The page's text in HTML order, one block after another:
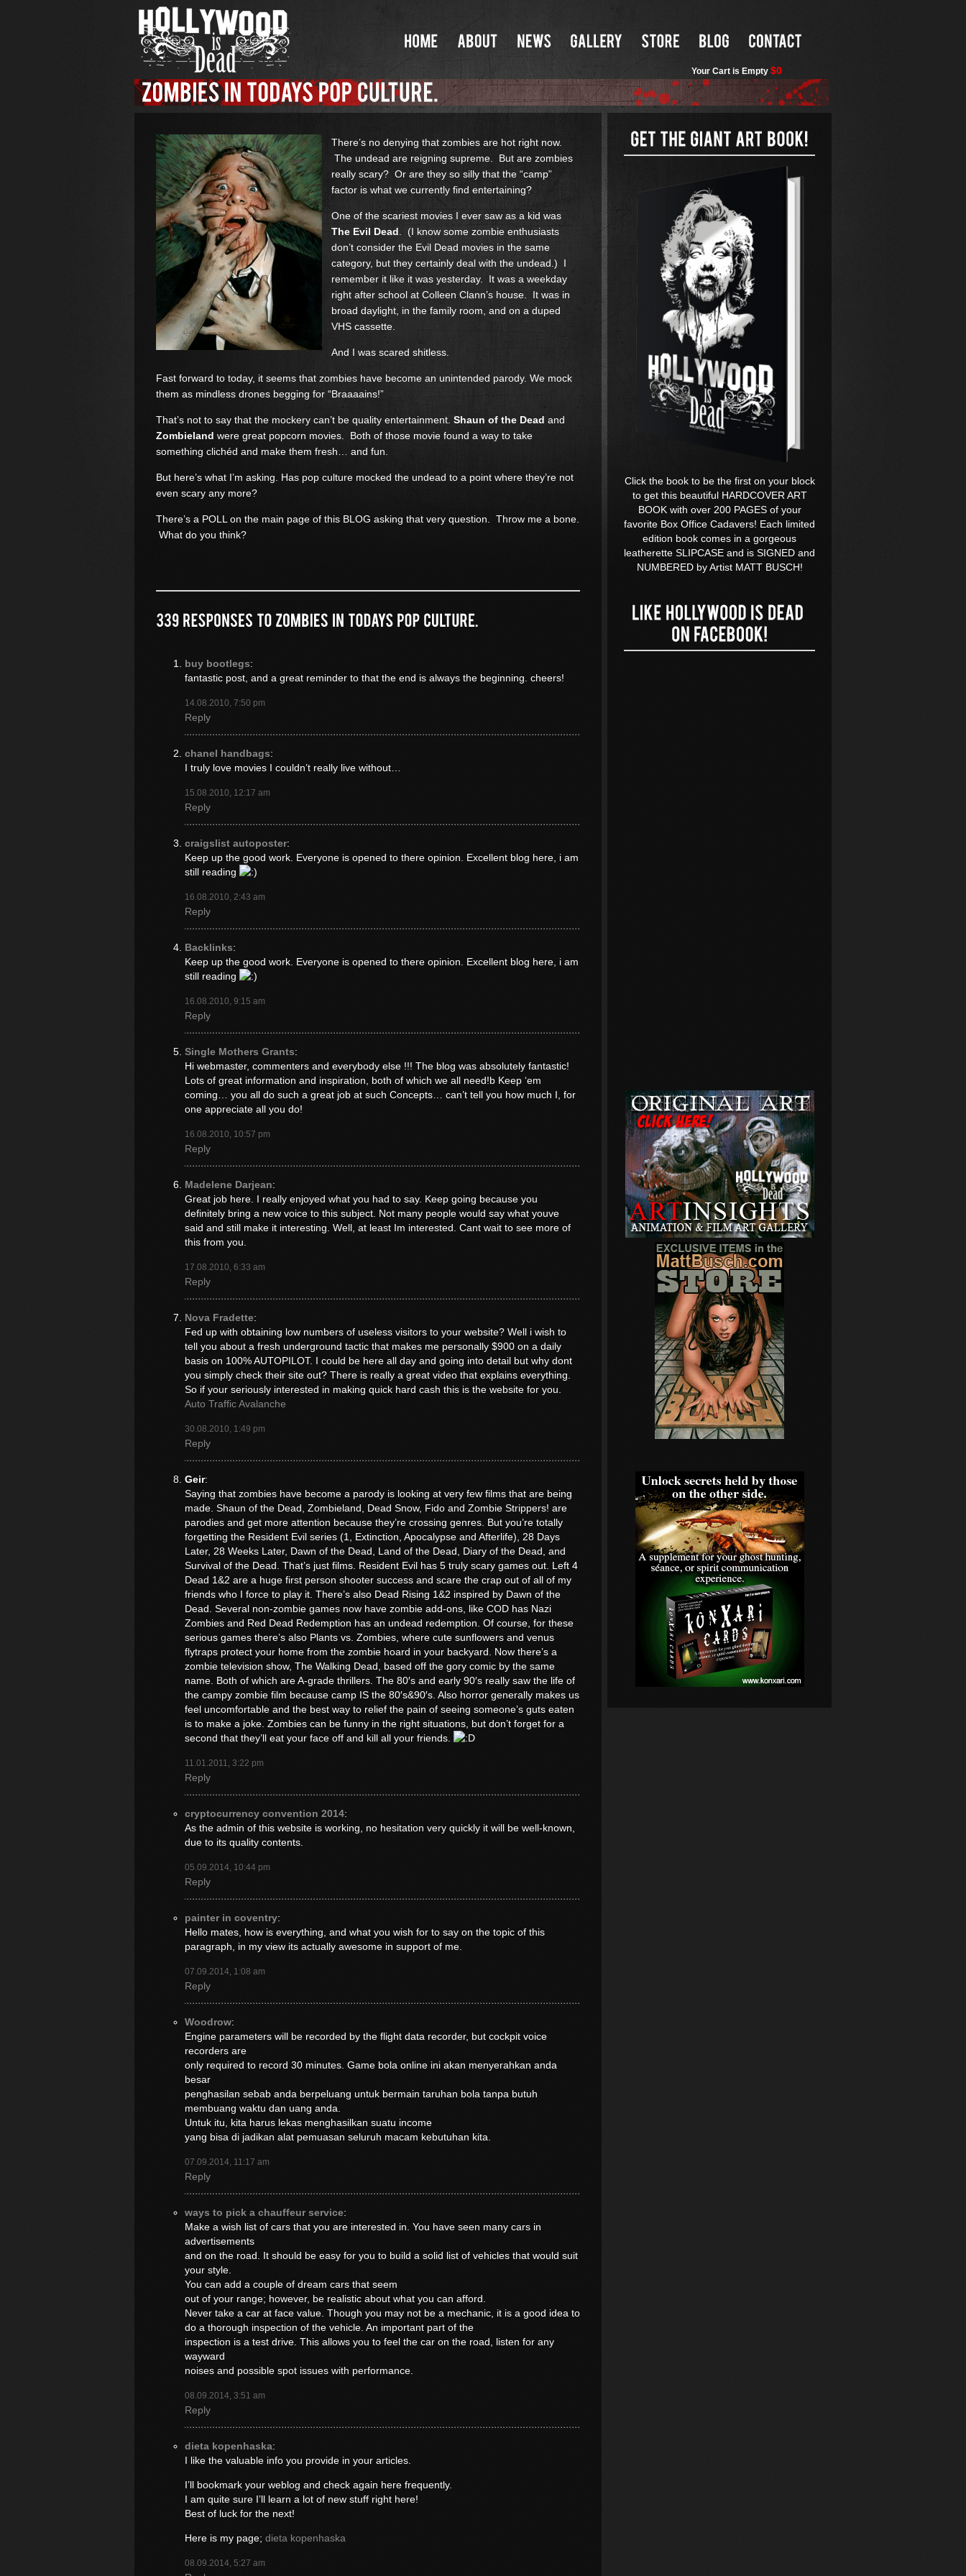
Your Cart is Empty $0
Click the book to be the first on your block
to get this beautiful HARDCOVER ART
BOOK with over 200 PAGES of your
favorite Box Office Cadavers! Each limited
edition book comes in a gorgeous
leatherette SLIPCASE and is SIGNED and
NUMBERED by Artist MATT BUSCH!
There’s no denying that zombies are hot right now.
The undead are reigning supreme. But are zombies
really scary? Or are they so silly that the “camp”
factor is what we currently find entertaining?
One of the scariest movies I ever saw as a kid was
The Evil Dead. (I know some zombie enthusiasts
don’t consider the Evil Dead movies in the same
category, but they certainly deal with the undead.) I
remember it like it was yesterday. It was a weekday
right after school at Colleen Clann’s house. It was in
broad daylight, in the family room, and on a duped
VHS cassette.
And I was scared shitless.
Fast forward to today, it seems that zombies have become an unintended parody. We mock
them as mindless drones begging for “Braaaains!”
That’s not to say that the mockery can’t be quality entertainment.Shaun of the Deadand
Zombielandwere great popcorn movies. Both of those movie found a way to take
something clichéd and make them fresh… and fun.
But here’s what I’m asking. Has pop culture mocked the undead to a point where they’re not
even scary any more?
There’s a POLL on the main page of this BLOG asking that very question. Throw me a bone.
What do you think?
buy bootlegs:
fantastic post, and a great reminder to that the end is always the beginning. cheers!
14.08.2010, 7:50 pm
Reply
chanel handbags:
I truly love movies I couldn’t really live without…
15.08.2010, 12:17 am
Reply
craigslist autoposter:
Keep up the good work. Everyone is opened to there opinion. Excellent blog here, i am
still reading
16.08.2010, 2:43 am
Reply
Backlinks:
Keep up the good work. Everyone is opened to there opinion. Excellent blog here, i am
still reading
16.08.2010, 9:15 am
Reply
Single Mothers Grants:
Hi webmaster, commenters and everybody else !!! The blog was absolutely fantastic!
Lots of great information and inspiration, both of which we all need!b Keep ‘em
coming… you all do such a great job at such Concepts… can’t tell you how much I, for
one appreciate all you do!
16.08.2010, 10:57 pm
Reply
Madelene Darjean:
Great job here. I really enjoyed what you had to say. Keep going because you
definitely bring a new voice to this subject. Not many people would say what youve
said and still make it interesting. Well, at least Im interested. Cant wait to see more of
this from you.
17.08.2010, 6:33 am
Reply
Nova Fradette:
Fed up with obtaining low numbers of useless visitors to your website? Well i wish to
tell you about a fresh underground tactic that makes me personally $900 on a daily
basis on 100% AUTOPILOT. I could be here all day and going into detail but why dont
you simply check their site out? There is really a great video that explains everything.
So if your seriously interested in making quick hard cash this is the website for you.
Auto Traffic Avalanche
30.08.2010, 1:49 pm
Reply
Geir:
Saying that zombies have become a parody is looking at very few films that are being
made. Shaun of the Dead, Zombieland, Dead Snow, Fido and Zombie Strippers! are
parodies and get more attention because they’re crossing genres. But you’re totally
forgetting the Resident Evil series (1, Extinction, Apocalypse and Afterlife), 28 Days
Later, 28 Weeks Later, Dawn of the Dead, Land of the Dead, Diary of the Dead, and
Survival of the Dead. That’s just films. Resident Evil has 5 truly scary games out. Left 4
Dead 1&2 are a huge first person shooter success and scare the crap out of all of my
friends who I force to play it. There’s also Dead Rising 1&2 inspired by Dawn of the
Dead. Several non-zombie games now have zombie add-ons, like COD has Nazi
Zombies and Red Dead Redemption has an undead redemption. Of course, for these
serious games there’s also Plants vs. Zombies, where cute sunflowers and venus
flytraps protect your home from the zombie hoard in your backyard. Now there’s a
zombie television show, The Walking Dead, based off the gory comic by the same
name. Both of which are A-grade thrillers. The 80′s and early 90′s really saw the life of
the campy zombie film because camp IS the 80′s&90′s. Also horror generally makes us
feel uncomfortable and the best way to relief the pain of seeing someone’s guts eaten
is to make a joke. Zombies can be funny in the right situations, but don’t forget for a
second that they’ll eat your face off and kill all your friends.
11.01.2011, 3:22 pm
Reply
cryptocurrency convention 2014:
As the admin of this website is working, no hesitation very quickly it will be well-known,
due to its quality contents.
05.09.2014, 10:44 pm
Reply
painter in coventry:
Hello mates, how is everything, and what you wish for to say on the topic of this
paragraph, in my view its actually awesome in support of me.
07.09.2014, 1:08 am
Reply
Woodrow:
Engine parameters will be recorded by the flight data recorder, but cockpit voice
recorders are
only required to record 30 minutes. Game bola online ini akan menyerahkan anda
besar
penghasilan sebab anda berpeluang untuk bermain taruhan bola tanpa butuh
membuang waktu dan uang anda.
Untuk itu, kita harus lekas menghasilkan suatu income
yang bisa di jadikan alat pemuasan seluruh macam kebutuhan kita.
07.09.2014, 11:17 am
Reply
ways to pick a chauffeur service:
Make a wish list of cars that you are interested in. You have seen many cars in
advertisements
and on the road. It should be easy for you to build a solid list of vehicles that would suit
your style.
You can add a couple of dream cars that seem
out of your range; however, be realistic about what you can afford.
Never take a car at face value. Though you may not be a mechanic, it is a good idea to
do a thorough inspection of the vehicle. An important part of the
inspection is a test drive. This allows you to feel the car on the road, listen for any
wayward
noises and possible spot issues with performance.
08.09.2014, 3:51 am
Reply
dieta kopenhaska:
I like the valuable info you provide in your articles.
I’ll bookmark your weblog and check again here frequently.
I am quite sure I’ll learn a lot of new stuff right here!
Best of luck for the next!
Here is my page;dieta kopenhaska
08.09.2014, 5:27 am